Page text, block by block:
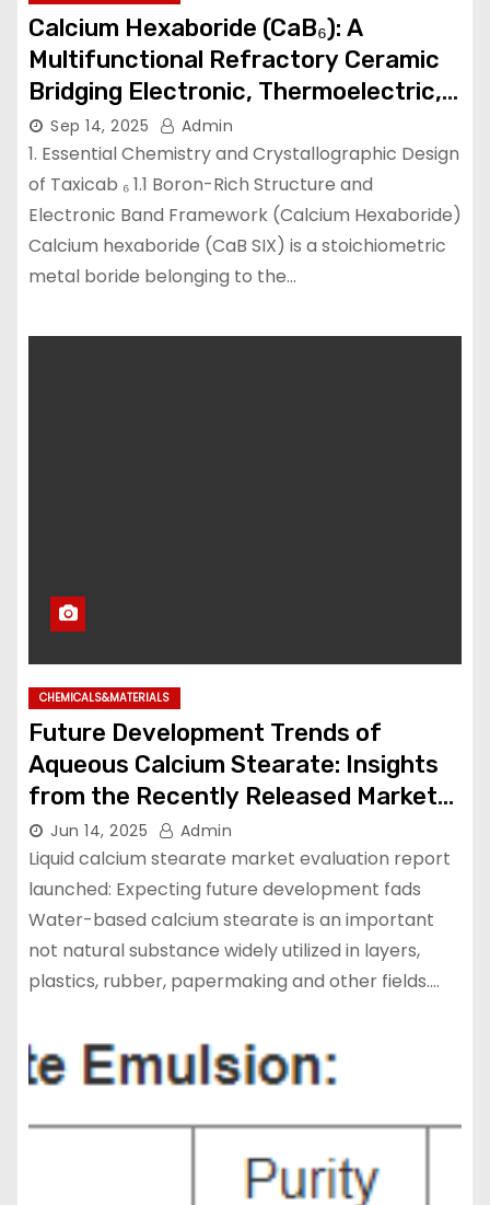
Calcium Hexaboride (CaB₆): A
Multifunctional Refractory Ceramic
Bridging Electronic, Thermoelectric,
and Neutron Shielding Technologies
calcium hexaboride
Sep 14, 2025 Admin
1. Essential Chemistry and Crystallographic Design
of Taxicab ₆ 1.1 Boron-Rich Structure and
Electronic Band Framework (Calcium Hexaboride)
Calcium hexaboride (CaB SIX) is a stoichiometric
metal boride belonging to the…
CHEMICALS&MATERIALS
Future Development Trends of
Aqueous Calcium Stearate: Insights
from the Recently Released Market
Analysis Report calcium stearate
price
Jun 14, 2025 Admin
Liquid calcium stearate market evaluation report
launched: Expecting future development fads
Water-based calcium stearate is an important
not natural substance widely utilized in layers,
plastics, rubber, papermaking and other fields.…